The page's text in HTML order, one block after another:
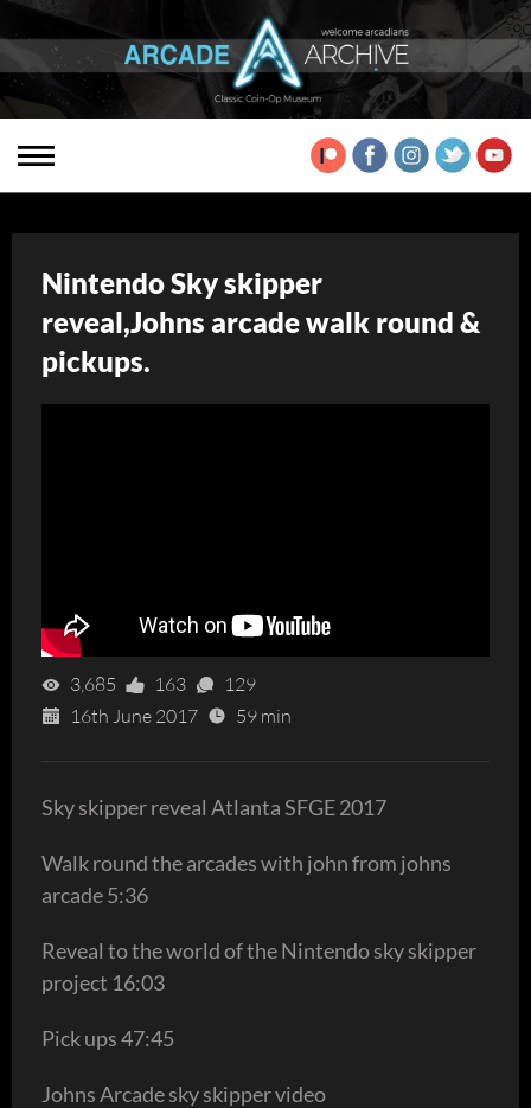
Nintendo Sky skipper
reveal,Johns arcade walk round &
pickups.
3,685 163
129
16th June 2017
59 min
Sky skipper reveal Atlanta SFGE 2017
Walk round the arcades with john from johns
arcade 5:36
Reveal to the world of the Nintendo sky skipper
project 16:03
Pick ups 47:45
Johns Arcade sky skipper video